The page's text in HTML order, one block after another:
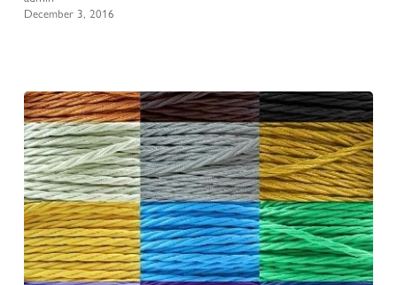
December 3, 2016